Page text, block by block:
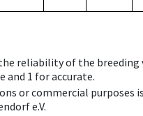
reliability of the
and 1 for accurate.
or commercial purposes
e.V.